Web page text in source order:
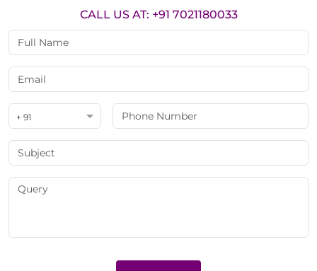
CALL US AT: +91 7021180033
+ 91